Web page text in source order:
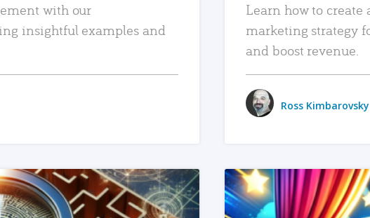
with our
insightful examples and
Learn how to create
marketing strategy
and boost revenue.
Ross Kimbarovsky